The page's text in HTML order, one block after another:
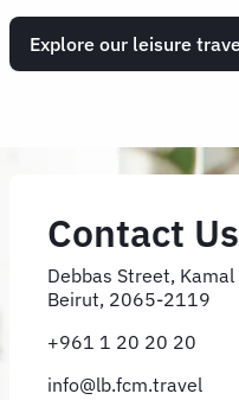
Explore our leisure
Contact Us
Debbas Street,
Beirut, 2065-2119
+961 1 20 20 20
info@lb.fcm.travel